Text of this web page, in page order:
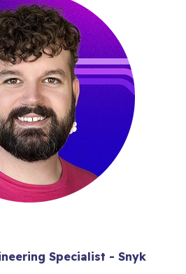
Specialist - Snyk